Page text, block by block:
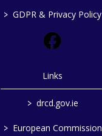
> GDPR & Privacy Policy
Links
> drcd.gov.ie
> European Commission